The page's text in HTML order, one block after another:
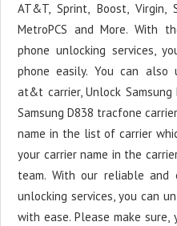
AT&T, Sprint, Boost,
MetroPCS and More. With
phone unlocking services,
phone easily. You can also
at&t carrier, Unlock
Samsung D838 tracfone
name in the list of carrier
your carrier name in the
team. With our reliable and
unlocking services, you can
with ease. Please make